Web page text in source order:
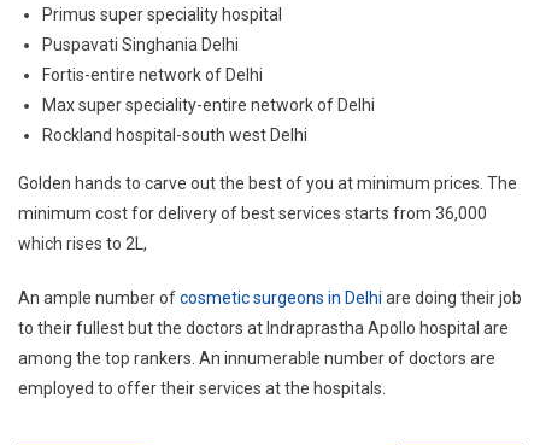
Primus super speciality hospital
Puspavati Singhania Delhi
Fortis-entire network of Delhi
Max super speciality-entire network of Delhi
Rockland hospital-south west Delhi
Golden hands to carve out the best of you at minimum prices. The
minimum cost for delivery of best services starts from 36,000
which rises to 2L,
An ample number ofcosmetic surgeons in Delhi are doing their job
to their fullest but the doctors at Indraprastha Apollo hospital are
among the top rankers. An innumerable number of doctors are
employed to offer their services at the hospitals.